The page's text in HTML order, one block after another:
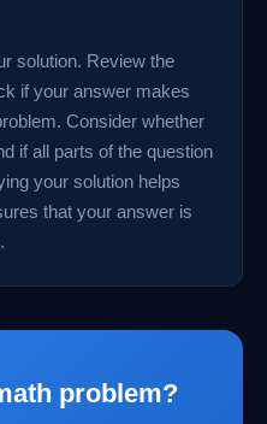
solution. Review the
if your answer makes
Consider whether
if all parts of the question
your solution helps
that your answer is
problem?